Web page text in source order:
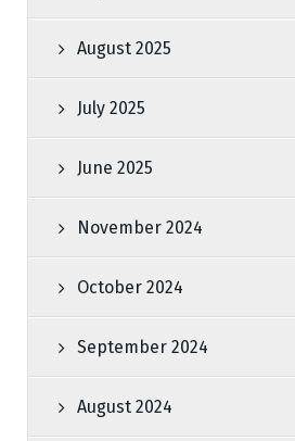
August 2025
July 2025
June 2025
November 2024
October 2024
September 2024
August 2024